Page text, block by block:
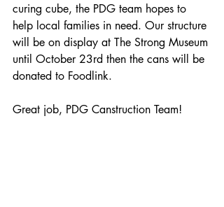
curing cube, the PDG team hopes to
help local families in need. Our structure
will be on display at The Strong Museum
until October 23rd then the cans will be
donated to Foodlink.
Great job, PDG Canstruction Team!